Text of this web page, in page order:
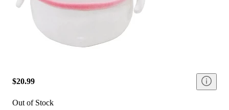
$20.99
Out of Stock